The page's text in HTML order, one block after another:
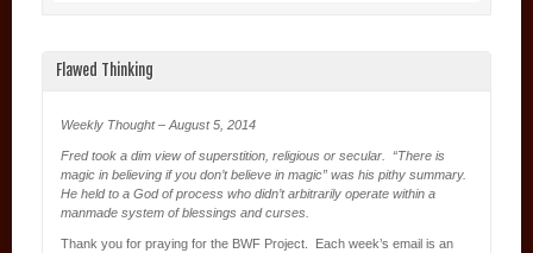
Flawed Thinking
Weekly Thought – August 5, 2014
Fred took a dim view of superstition, religious or secular. “There is
magic in believing if you don’t believe in magic” was his pithy summary.
He held to a God of process who didn’t arbitrarily operate within a
manmade system of blessings and curses.
Thank you for praying for the BWF Project. Each week’s email is an